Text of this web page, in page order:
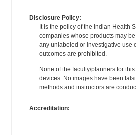
Disclosure Policy:
It is the policy of the Indian Health
companies whose products may
any unlabeled or investigative use
outcomes are prohibited.
None of the faculty/planners for
devices. No images have been
methods and instructors are
Accreditation: